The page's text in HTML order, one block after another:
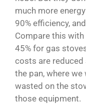
much more
90% efficiency,
Compare this
45% for gas
costs are reduced
the pan, where
wasted on the
those equipment.